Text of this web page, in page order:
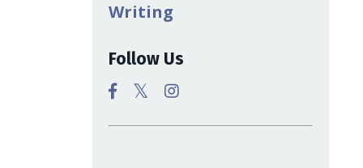
Writing
Follow Us